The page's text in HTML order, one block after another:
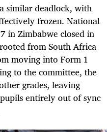
similar deadlock, with
frozen. National
in Zimbabwe closed in
from South Africa
moving into Form 1
to the committee, the
grades, leaving
entirely out of sync